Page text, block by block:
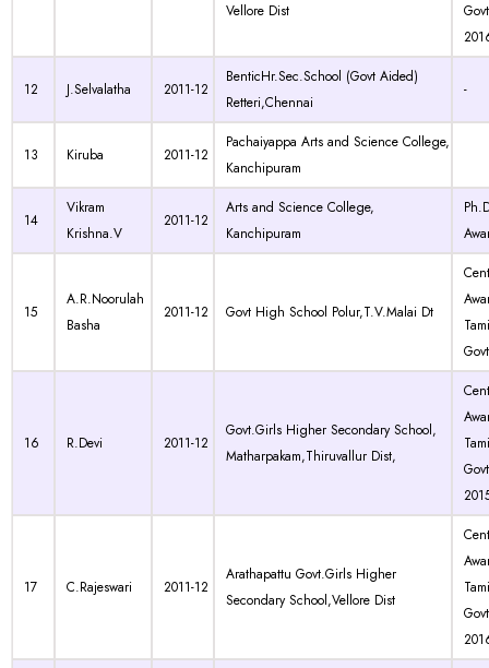
Vellore Dist
12 J.Selvalatha 2011-12
BenticHr.Sec.School (Govt Aided)
Retteri,Chennai
-
13 Kiruba 2011-12
Pachaiyappa Arts and Science College,
Kanchipuram
14
Vikram
Krishna.V
2011-12
Arts and Science College,
Kanchipuram
15
A.R.Noorulah
Basha
2011-12 Govt High School Polur,T.V.Malai Dt
16 R.Devi 2011-12
Govt.Girls Higher Secondary School,
Matharpakam,Thiruvallur Dist,
17 C.Rajeswari 2011-12
Arathapattu Govt.Girls Higher
Secondary School,Vellore Dist